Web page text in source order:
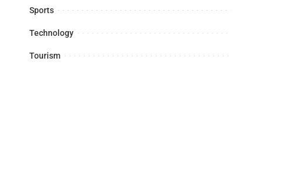
Sports
Technology
Tourism